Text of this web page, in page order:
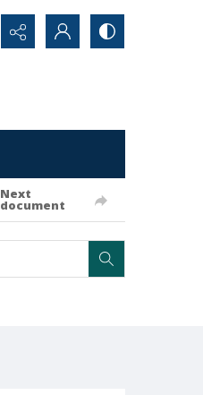
Next
document